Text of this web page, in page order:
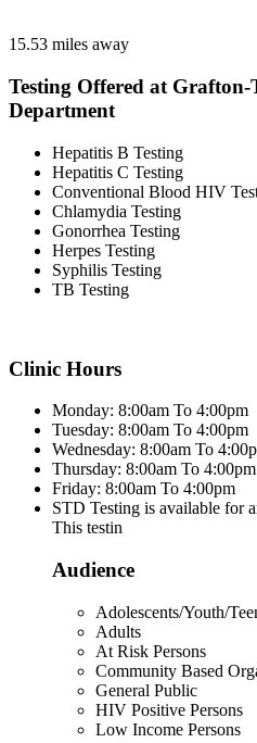
15.53 miles away
Testing Offered at
Department
Hepatitis B Testing
Hepatitis C Testing
Conventional Blood HIV
Chlamydia Testing
Gonorrhea Testing
Herpes Testing
Syphilis Testing
TB Testing
Clinic Hours
Monday: 8:00am To 4:00pm
Tuesday: 8:00am To 4:00pm
Wednesday: 8:00am To
Thursday: 8:00am To 4:00pm
Friday: 8:00am To 4:00pm
STD Testing is available for
This testin
Audience
Adolescents/Youth/
Adults
At Risk Persons
Community Based
General Public
HIV Positive Persons
Low Income Persons